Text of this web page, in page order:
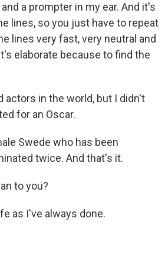
a prompter in my ear. And it's
lines, so you just have to repeat
lines very fast, very neutral and
elaborate because to find the
actors in the world, but I didn't
for an Oscar.
Swede who has been
twice. And that's it.
to you?
as I've always done.